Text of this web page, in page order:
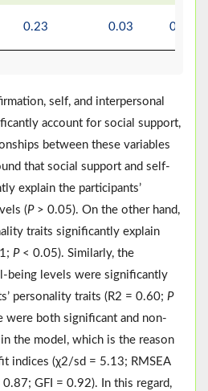
0.23 0.03 0.001
self, and interpersonal
account for social support,
between these variables
that social support and self-
explain the participants’
(P> 0.05). On the other hand,
traits significantly explain
P< 0.05). Similarly, the
being levels were significantly
personality traits (R2 = 0.60; P
were both significant and non-
the model, which is the reason
indices (χ2/sd = 5.13; RMSEA
GFI = 0.92). In this regard,